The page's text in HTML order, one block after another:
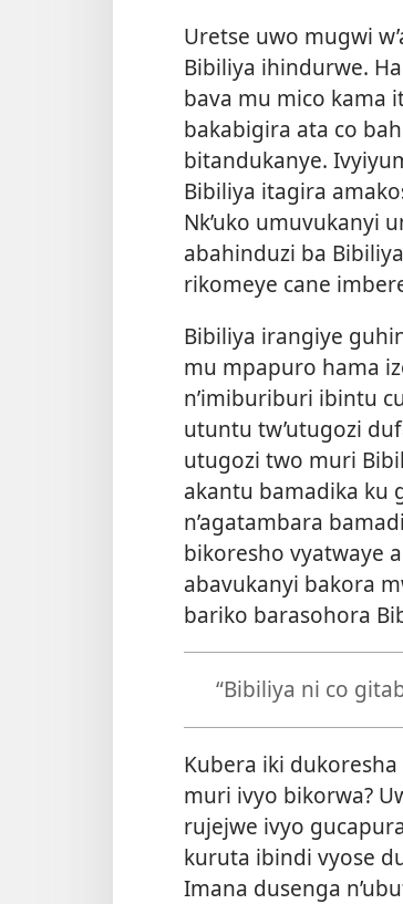
Uretse uwo mugwi
Bibiliya ihindurwe.
bava mu mico kama
bakabigira ata co
bitandukanye.
Bibiliya itagira
Nk’uko umuvukanyi
abahinduzi ba
rikomeye cane
Bibiliya irangiye
mu mpapuro hama
n’imiburiburi ibintu
utuntu tw’utugozi
utugozi two muri
akantu bamadika ku
n’agatambara
bikoresho vyatwaye
abavukanyi bakora
bariko barasohora
“Bibiliya ni co
Kubera iki
muri ivyo bikorwa?
rujejwe ivyo
kuruta ibindi vyose
Imana dusenga